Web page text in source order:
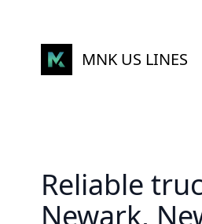
MNK US LINES
Reliable
Newark,